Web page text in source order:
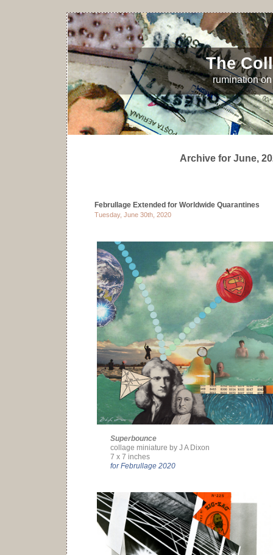
The
rumination
Archive for June,
Februllage Extended for Worldwide Quarantines
Tuesday, June 30th, 2020
Superbounce
collage miniature by J A Dixon
7 x 7 inches
for Februllage 2020